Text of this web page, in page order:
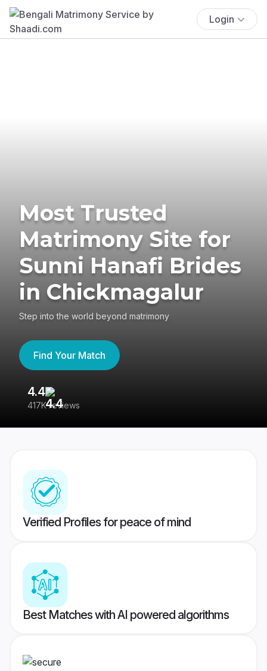
Login
Most Trusted
Matrimony Site for
Sunni Hanafi Brides
in Chickmagalur
Step into the world beyond matrimony
Find Your Match
4.4
417K reviews
Verified Profiles for peace of mind
Best Matches with AI powered algorithms